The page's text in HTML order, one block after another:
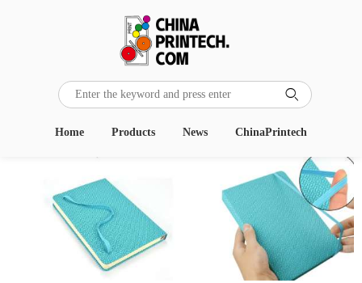

Home Products News ChinaPrintech